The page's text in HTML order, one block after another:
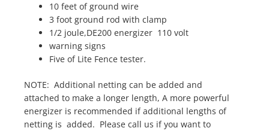
10 feet of ground wire
3 foot ground rod with clamp
1/2 joule,DE200 energizer 110 volt
warning signs
Five of Lite Fence tester.
NOTE: Additional netting can be added and
attached to make a longer length, A more powerful
energizer is recommended if additional lengths of
netting is added. Please call us if you want to